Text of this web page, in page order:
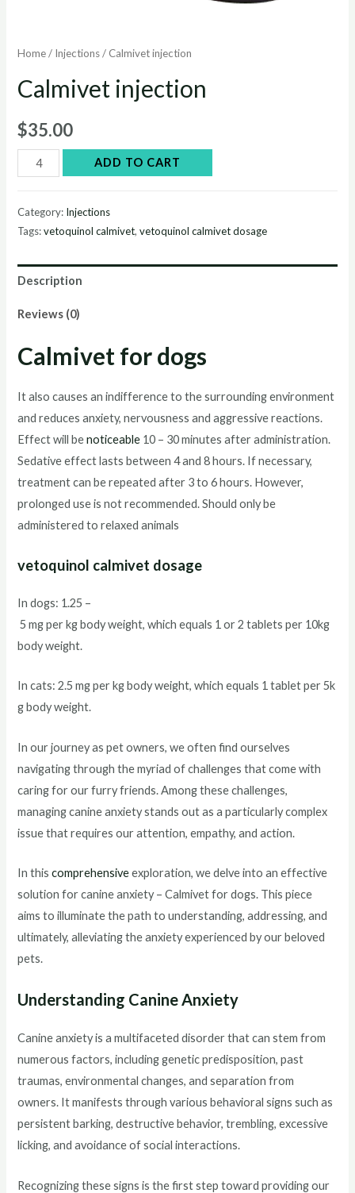
Home/ Injections/ Calmivet injection
Calmivet injection
$35.00
Calmivet
injection
ADD TO CART
Category: Injections
Tags:vetoquinol calmivet,vetoquinol calmivet dosage
Description
Reviews (0)
Calmivet for dogs
It also causes an indifference to the surrounding environment
and reduces anxiety, nervousness and aggressive reactions.
Effect will benoticeable 10 – 30 minutes after administration.
Sedative effect lasts between 4 and 8 hours. If necessary,
treatment can be repeated after 3 to 6 hours. However,
prolonged use is not recommended. Should only be
administered to relaxed animals
vetoquinol calmivet dosage
In dogs: 1.25 –
5 mg per kg body weight, which equals 1 or 2 tablets per 10kg
body weight.
In cats: 2.5 mg per kg body weight, which equals 1 tablet per 5k
g body weight.
In our journey as pet owners, we often find ourselves
navigating through the myriad of challenges that come with
caring for our furry friends. Among these challenges,
managing canine anxiety stands out as a particularly complex
issue that requires our attention, empathy, and action.
In thiscomprehensiveexploration, we delve into an effective
solution for canine anxiety – Calmivet for dogs. This piece
aims to illuminate the path to understanding, addressing, and
ultimately, alleviating the anxiety experienced by our beloved
pets.
Understanding Canine Anxiety
Canine anxiety is a multifaceted disorder that can stem from
numerous factors, including genetic predisposition, past
traumas, environmental changes, and separation from
owners. It manifests through various behavioral signs such as
persistent barking, destructive behavior, trembling, excessive
licking, and avoidance of social interactions.
Recognizing these signs is the first step toward providing our